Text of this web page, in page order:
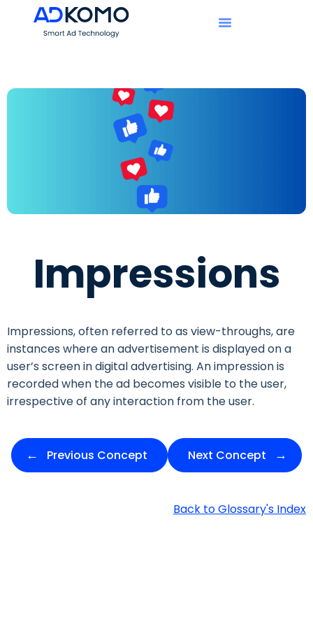
Impressions
Impressions, often referred to as view-throughs, are
instances where an advertisement is displayed on a
user’s screen in digital advertising. An impression is
recorded when the ad becomes visible to the user,
irrespective of any interaction from the user.
Previous Concept Next Concept
Back to Glossary's Index